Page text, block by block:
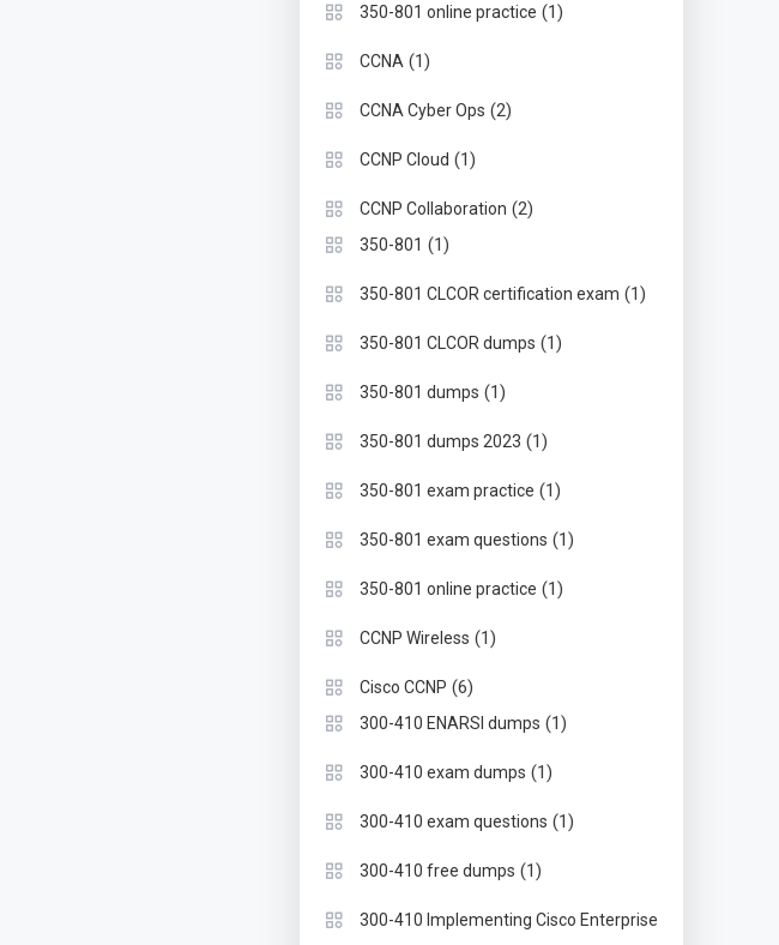
350-801 online practice (1)
CCNA (1)
CCNA Cyber Ops (2)
CCNP Cloud (1)
CCNP Collaboration (2)
350-801 (1)
350-801 CLCOR certification exam (1)
350-801 CLCOR dumps (1)
350-801 dumps (1)
350-801 dumps 2023 (1)
350-801 exam practice (1)
350-801 exam questions (1)
350-801 online practice (1)
CCNP Wireless (1)
Cisco CCNP (6)
300-410 ENARSI dumps (1)
300-410 exam dumps (1)
300-410 exam questions (1)
300-410 free dumps (1)
300-410 Implementing Cisco Enterprise